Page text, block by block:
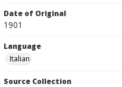
Date of Original
1901
Language
Italian
Source Collection